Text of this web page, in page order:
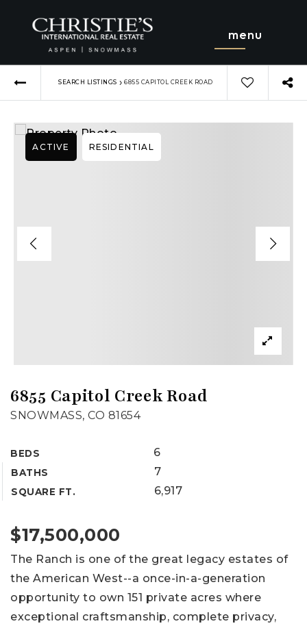
menu
SEARCH LISTINGS › 6855 CAPITOL CREEK ROAD
6855 Capitol Creek Road
SNOWMASS, CO 81654
BEDS 6
BATHS 7
SQUARE FT. 6,917
ACTIVE RESIDENTIAL
$17,500,000
The Ranch is one of the great legacy estates of
the American West--a once-in-a-generation
opportunity to own 151 private acres where
exceptional craftsmanship, complete privacy,